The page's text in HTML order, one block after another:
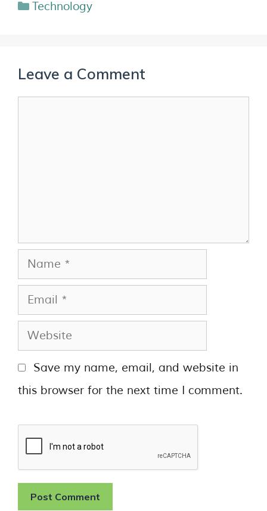
Technology
Leave a Comment
Save my name, email, and website in
this browser for the next time I comment.